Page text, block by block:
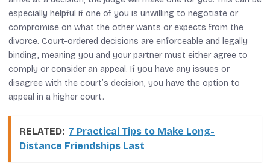
especially helpful if one of you is unwilling to negotiate or
compromise on what the other wants or expects from the
divorce. Court-ordered decisions are enforceable and legally
binding, meaning you and your partner must either agree to
comply or consider an appeal. If you have any issues or
disagree with the court’s decision, you have the option to
appeal in a higher court.
RELATED: 7 Practical Tips to Make Long-
Distance Friendships Last